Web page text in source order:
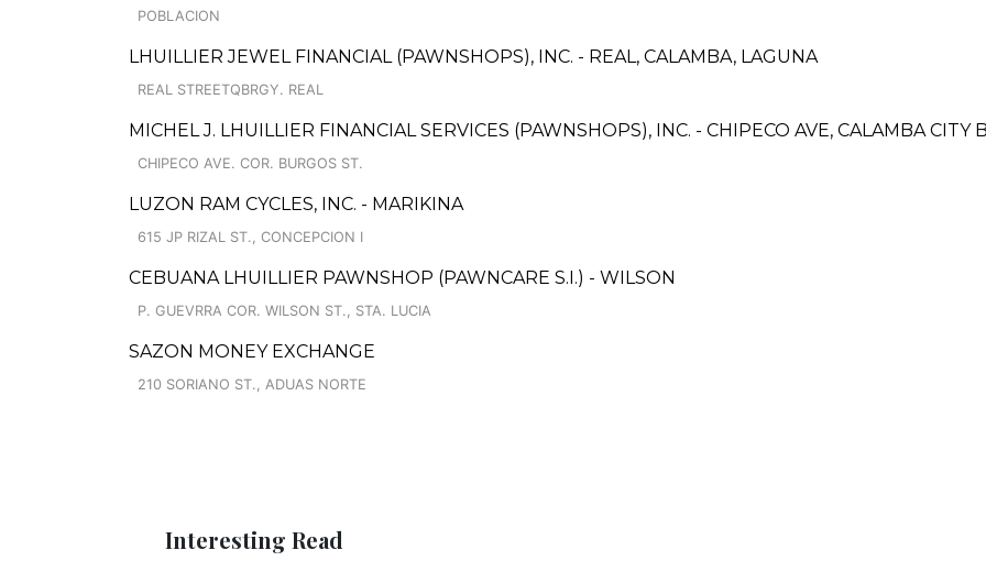
POBLACION
LHUILLIER JEWEL FINANCIAL (PAWNSHOPS), INC. - REAL, CALAMBA, LAGUNA
REAL STREETQBRGY. REAL
MICHEL J. LHUILLIER FINANCIAL SERVICES (PAWNSHOPS), INC. - CHIPECO AVE, CALAMBA CITY
CHIPECO AVE. COR. BURGOS ST.
LUZON RAM CYCLES, INC. - MARIKINA
615 JP RIZAL ST., CONCEPCION I
CEBUANA LHUILLIER PAWNSHOP (PAWNCARE S.I.) - WILSON
P. GUEVRRA COR. WILSON ST., STA. LUCIA
SAZON MONEY EXCHANGE
210 SORIANO ST., ADUAS NORTE
Interesting Read